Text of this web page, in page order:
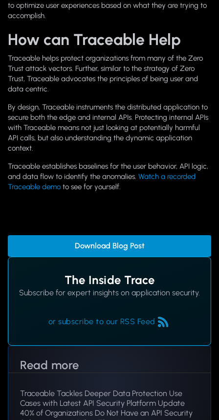
to optimize user experiences based on what they are trying to
accomplish.
How can Traceable Help
Traceable helps protect organizations from many of the Zero
Trust attack vectors. Further, similar to the strategy of Zero
Trust, Traceable advocates the principles of being user and
data centric.
By design, Traceable instruments the distributed application to
secure both the edge and internal APIs. Protecting internal APIs
with Traceable means not just looking at potentially harmful
API calls, but also understanding the dynamic application
context.
Traceable establishes baselines for the user behavior, API logic,
and data flow to identify the anomalies. Watch a recorded
Traceable demo to see for yourself.
Download Blog Post
The Inside Trace
Subscribe for expert insights on application security.
or subscribe to our RSS Feed
Read more
Traceable Tackles Deeper Data Protection Use
Cases with Latest API Security Platform Update
40% of Organizations Do Not Have an API Security